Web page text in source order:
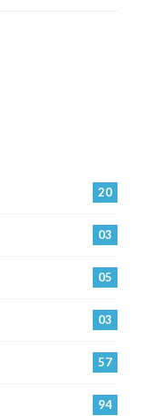
20
03
05
03
57
94